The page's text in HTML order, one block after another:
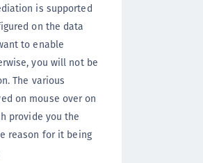
is supported
on the data
to enable
you will not be
The various
on mouse over on
provide you the
reason for it being